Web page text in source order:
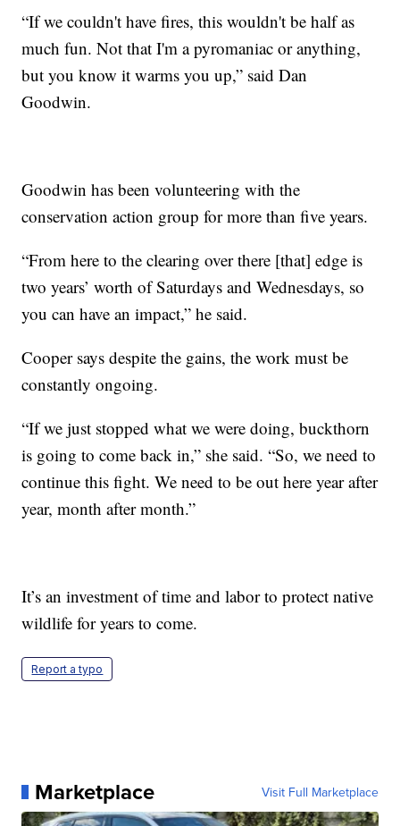
“If we couldn't have fires, this wouldn't be half as
much fun. Not that I'm a pyromaniac or anything,
but you know it warms you up,” said Dan
Goodwin.
Goodwin has been volunteering with the
conservation action group for more than five years.
“From here to the clearing over there [that] edge is
two years’ worth of Saturdays and Wednesdays, so
you can have an impact,” he said.
Cooper says despite the gains, the work must be
constantly ongoing.
“If we just stopped what we were doing, buckthorn
is going to come back in,” she said. “So, we need to
continue this fight. We need to be out here year after
year, month after month.”
It’s an investment of time and labor to protect native
wildlife for years to come.
Report a typo
Marketplace Visit Full Marketplace